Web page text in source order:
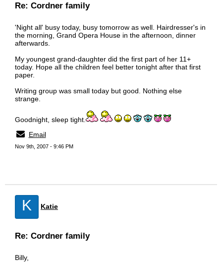
Re: Cordner family
'Night all' busy today, busy tomorrow as well. Hairdresser's in
the morning, Grand Opera House in the afternoon, dinner
afterwards.
My youngest grand-daughter did the first part of her 11+
today. Hope all the children feel better tonight after that first
paper.
Writing group was small today but good. Nothing else
strange.
Goodnight, sleep tight.
Email
Nov 9th, 2007 - 9:46 PM
K Katie
Re: Cordner family
Billy,